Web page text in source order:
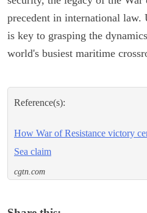
precedent in international law.
is key to grasping the
world's busiest maritime
Reference(s):
How War of Resistance victory
Sea claim
cgtn.com